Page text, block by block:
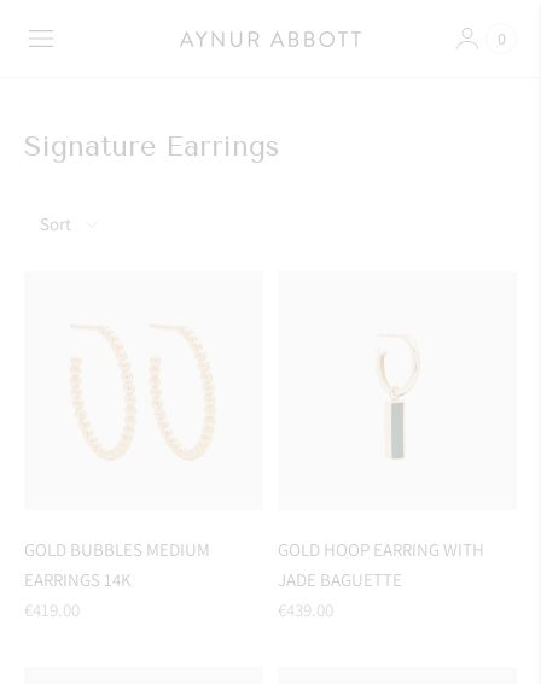
0
Signature Earrings
Sort
GOLD BUBBLES MEDIUM
EARRINGS 14K
Regular
€419.00
GOLD HOOP EARRING WITH
JADE BAGUETTE
Regular
€439.00